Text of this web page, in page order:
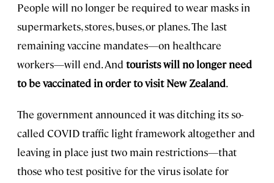
People will no longer be required to wear masks in
supermarkets, stores, buses, or planes. The last
remaining vaccine mandates—on healthcare
workers—will end. And tourists will no longer need
to be vaccinated in order to visit New Zealand.
The government announced it was ditching its so-
called COVID traffic light framework altogether and
leaving in place just two main restrictions—that
those who test positive for the virus isolate for